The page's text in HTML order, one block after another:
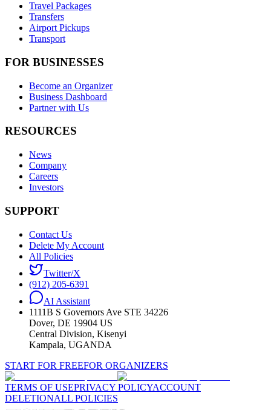
Travel Packages
Transfers
Airport Pickups
Transport
FOR BUSINESSES
Become an Organizer
Business Dashboard
Partner with Us
RESOURCES
News
Company
Careers
Investors
SUPPORT
Contact Us
Delete My Account
All Policies
Twitter/X
(912) 205-6391
AI Assistant
1111B S Governors Ave STE 34226
Dover, DE 19904 US
Central Division, Kisenyi
Kampala, UGANDA
START FOR FREEFOR ORGANIZERS
TERMS OF USEPRIVACY POLICYACCOUNT
DELETIONALL POLICIES